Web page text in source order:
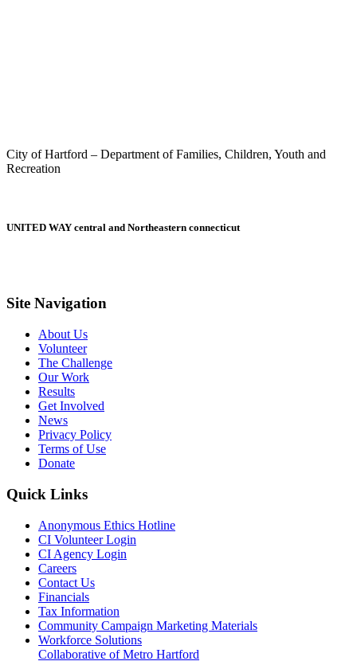
City of Hartford – Department of Families, Children, Youth and
Recreation
UNITED WAY central and Northeastern connecticut
Site Navigation
About Us
Volunteer
The Challenge
Our Work
Results
Get Involved
News
Privacy Policy
Terms of Use
Donate
Quick Links
Anonymous Ethics Hotline
CI Volunteer Login
CI Agency Login
Careers
Contact Us
Financials
Tax Information
Community Campaign Marketing Materials
Workforce Solutions
Collaborative of Metro Hartford